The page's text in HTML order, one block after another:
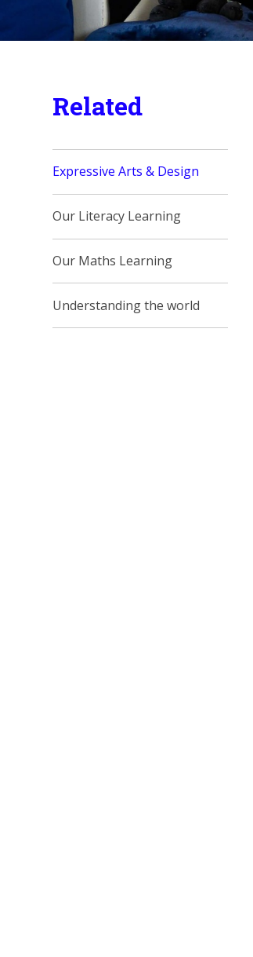
Related
Expressive Arts & Design
Our Literacy Learning
Our Maths Learning
Understanding the world